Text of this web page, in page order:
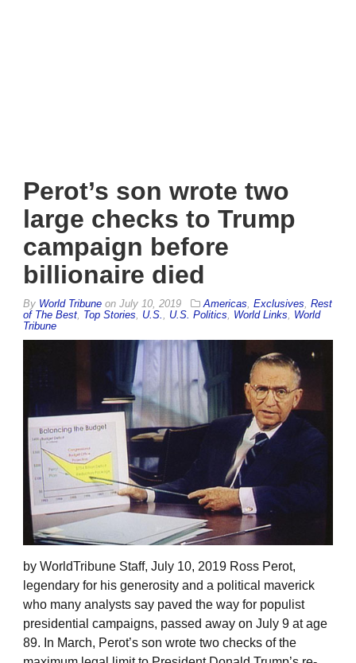
Perot’s son wrote two
large checks to Trump
campaign before
billionaire died
By World Tribune on July 10, 2019 Americas Exclusives Rest
of The Best Top Stories U.S. U.S. Politics World Links
World
Tribune
by WorldTribune Staff, July 10, 2019 Ross Perot,
legendary for his generosity and a political maverick
who many analysts say paved the way for populist
presidential campaigns, passed away on July 9 at age
89. In March, Perot’s son wrote two checks of the